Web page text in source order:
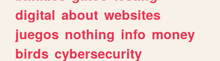
digital about websites
juegos nothing info money
birds cybersecurity